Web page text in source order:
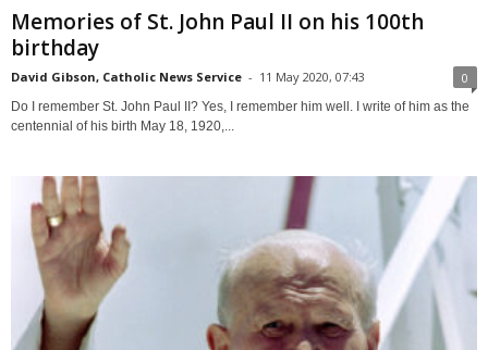
Memories of St. John Paul II on his 100th
birthday
David Gibson, Catholic News Service - 11 May 2020, 07:43 0
Do I remember St. John Paul II? Yes, I remember him well. I write of him as the
centennial of his birth May 18, 1920,...